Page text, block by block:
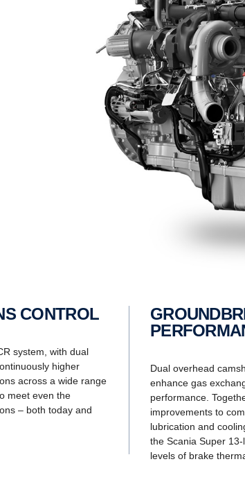
CONTROL
system, with dual
higher
across a wide range
meet even the
– both today and
GROUNDBREAKING
Dual overhead
enhance gas
performance.
improvements to
lubrication and
the Scania Super
levels of brake